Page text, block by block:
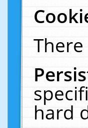
hard